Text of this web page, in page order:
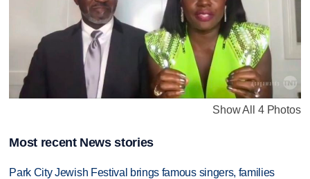
Show All 4 Photos
Most recent News stories
Park City Jewish Festival brings famous singers, families